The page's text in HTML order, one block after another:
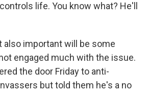
life. You know what? He'll
also important will be some
engaged much with the issue.
the door Friday to anti-
but told them he's a no